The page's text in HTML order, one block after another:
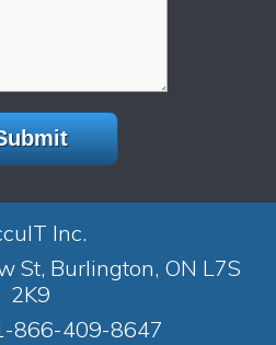
Inc.
St, Burlington, ON L7S
2K9
866-409-8647